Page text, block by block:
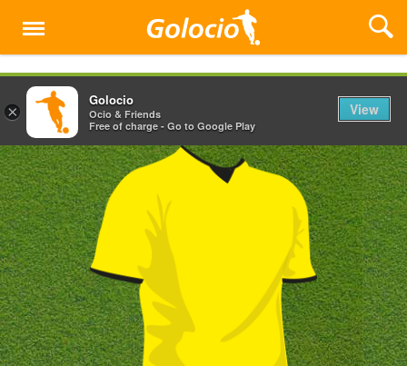
Menu
×
Golocio
Ocio & Friends
Free of charge - Go to Google Play
View